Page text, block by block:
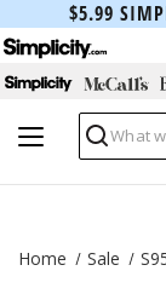
$5.99
Search
Home Sale